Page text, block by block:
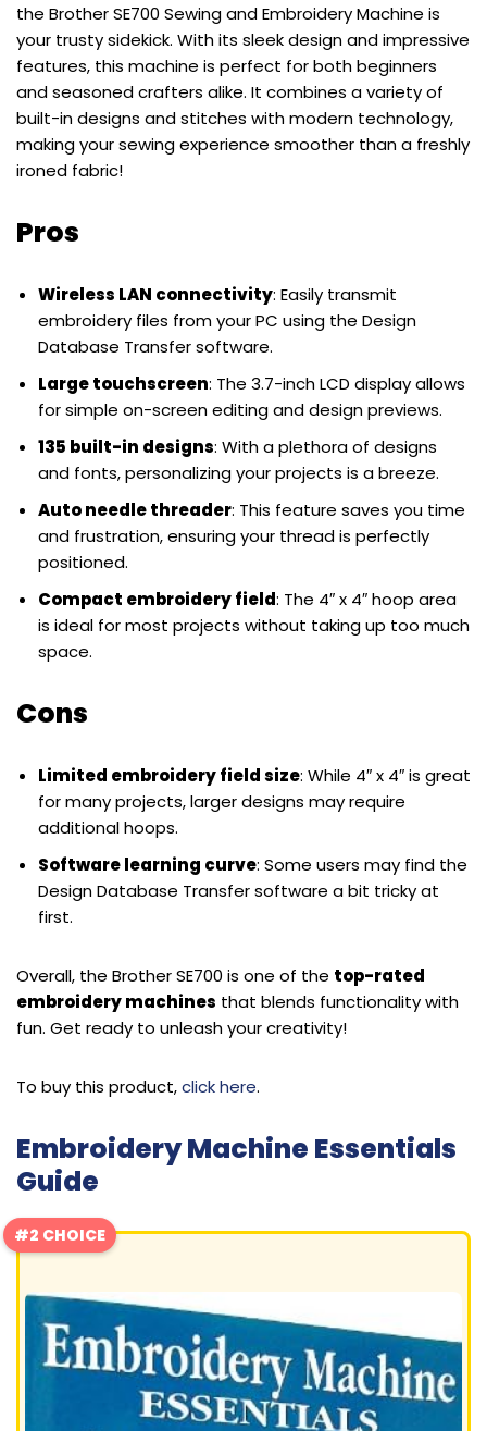
the Brother SE700 Sewing and Embroidery Machine is
your trusty sidekick. With its sleek design and impressive
features, this machine is perfect for both beginners
and seasoned crafters alike. It combines a variety of
built-in designs and stitches with modern technology,
making your sewing experience smoother than a freshly
ironed fabric!
Pros
Wireless LAN connectivity: Easily transmit
embroidery files from your PC using the Design
Database Transfer software.
Large touchscreen: The 3.7-inch LCD display allows
for simple on-screen editing and design previews.
135 built-in designs: With a plethora of designs
and fonts, personalizing your projects is a breeze.
Auto needle threader: This feature saves you time
and frustration, ensuring your thread is perfectly
positioned.
Compact embroidery field: The 4″ x 4″ hoop area
is ideal for most projects without taking up too much
space.
Cons
Limited embroidery field size: While 4″ x 4″ is great
for many projects, larger designs may require
additional hoops.
Software learning curve: Some users may find the
Design Database Transfer software a bit tricky at
first.
Overall, the Brother SE700 is one of the top-rated
embroidery machines that blends functionality with
fun. Get ready to unleash your creativity!
To buy this product,click here.
Embroidery Machine Essentials
Guide
#2 CHOICE